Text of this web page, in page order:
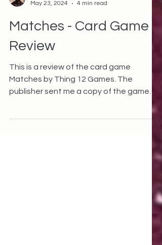
May 23, 2024
4 min read
Matches - Card Game
Review
This is a review of the card game
Matches by Thing 12 Games. The
and its predecessor to review. I...